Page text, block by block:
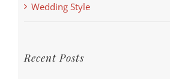
Wedding Style
Recent Posts